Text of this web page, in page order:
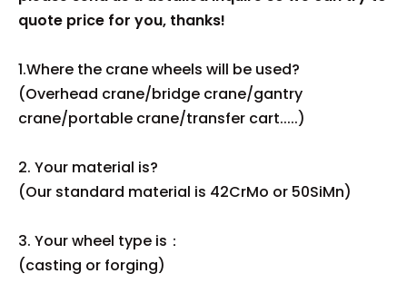
quote price for you, thanks!
1.Where the crane wheels will be used?
(Overhead crane/bridge crane/gantry
crane/portable crane/transfer cart.....)
2. Your material is?
(Our standard material is 42CrMo or 50SiMn)
3. Your wheel type is：
(casting or forging)